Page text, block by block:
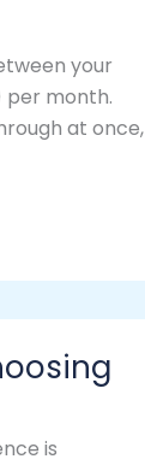
your
per month.
at once,
is